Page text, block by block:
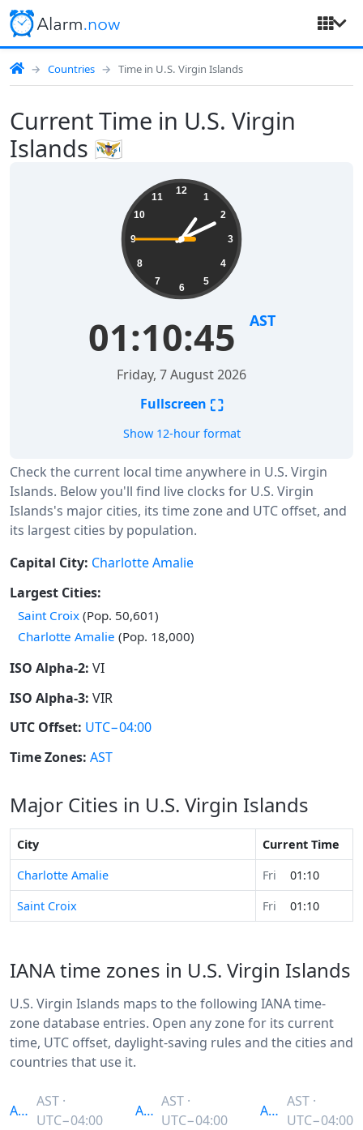
Countries Time in U.S. Virgin Islands
Current Time in U.S. Virgin
Islands 🇻🇮
Check the current local time anywhere in U.S. Virgin
Islands. Below you'll find live clocks for U.S. Virgin
Islands's major cities, its time zone and UTC offset, and
its largest cities by population.
12
1
2
3
4
5
6
7
8
9
10
11
01:10:45 AST
Friday, 7 August 2026
Fullscreen ⛶
Show 12-hour format
Capital City: Charlotte Amalie
Largest Cities:
Saint Croix (Pop. 50,601)
Charlotte Amalie (Pop. 18,000)
ISO Alpha-2: VI
ISO Alpha-3: VIR
UTC Offset: UTC−04:00
Time Zones: AST
Major Cities in U.S. Virgin Islands
City
Current Time
Charlotte Amalie
Fri
01:10
Saint Croix
Fri 01:10
IANA time zones in U.S. Virgin Islands
U.S. Virgin Islands maps to the following IANA time-
zone database entries. Open any zone for its current
time, UTC offset, daylight-saving rules and the cities and
countries that use it.
America/Puerto_Rico
AST ·
UTC−04:00
America/St_Thomas
AST ·
UTC−04:00
America/Virgin
AST ·
UTC−04:00